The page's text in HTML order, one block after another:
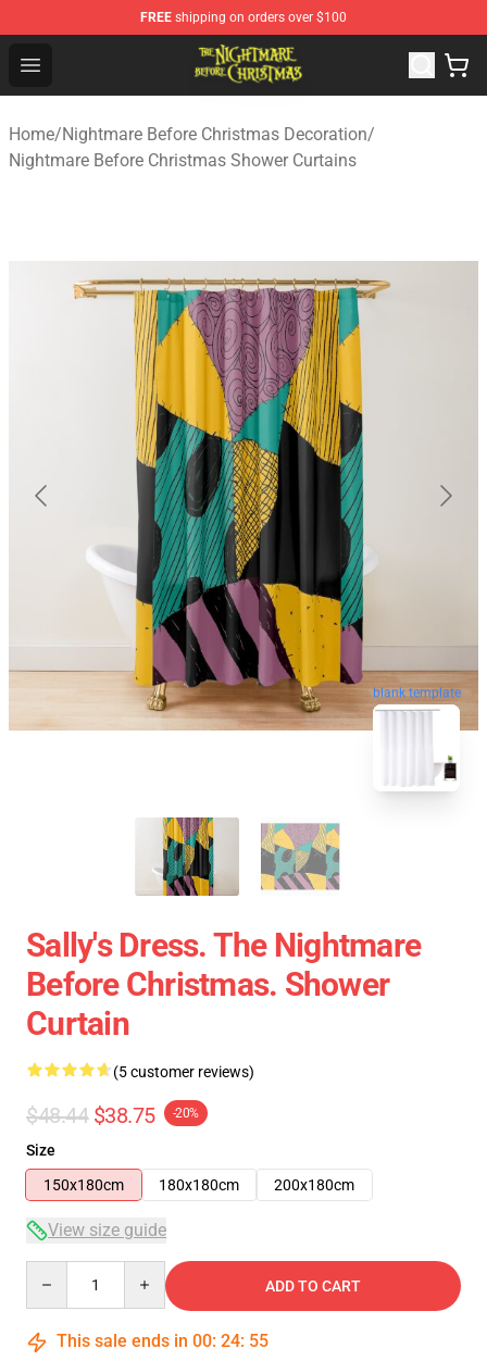
FREE shipping on orders over $100
Open menu
Nightmare Before Christmas Shop - Offcial Nightmare
Home/Nightmare Before Christmas Decoration/
Nightmare Before Christmas Shower Curtains
blank template
Sally's Dress. The Nightmare
Before Christmas. Shower
Curtain
(5 customer reviews)
$48.44 $38.75 -20%
Size
150x180cm
180x180cm 200x180cm
View size guide
ADD TO CART
This sale ends in 00: 24: 54